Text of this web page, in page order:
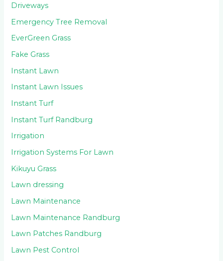
Driveways
Emergency Tree Removal
EverGreen Grass
Fake Grass
Instant Lawn
Instant Lawn Issues
Instant Turf
Instant Turf Randburg
Irrigation
Irrigation Systems For Lawn
Kikuyu Grass
Lawn dressing
Lawn Maintenance
Lawn Maintenance Randburg
Lawn Patches Randburg
Lawn Pest Control